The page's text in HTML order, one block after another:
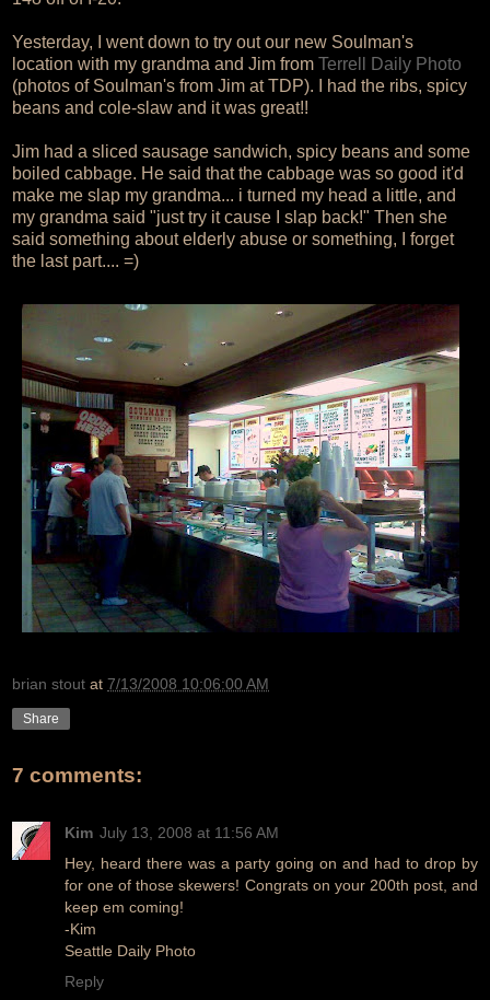
Yesterday, I went down to try out our new Soulman's
location with my grandma and Jim from Terrell Daily Photo
(photos of Soulman's from Jim at TDP). I had the ribs, spicy
beans and cole-slaw and it was great!!
Jim had a sliced sausage sandwich, spicy beans and some
boiled cabbage. He said that the cabbage was so good it'd
make me slap my grandma... i turned my head a little, and
my grandma said "just try it cause I slap back!" Then she
said something about elderly abuse or something, I forget
the last part.... =)
brian stout at 7/13/2008 10:06:00 AM
Share
7 comments:
Kim July 13, 2008 at 11:56 AM
Hey, heard there was a party going on and had to drop by
for one of those skewers! Congrats on your 200th post, and
keep em coming!
-Kim
Seattle Daily Photo
Reply